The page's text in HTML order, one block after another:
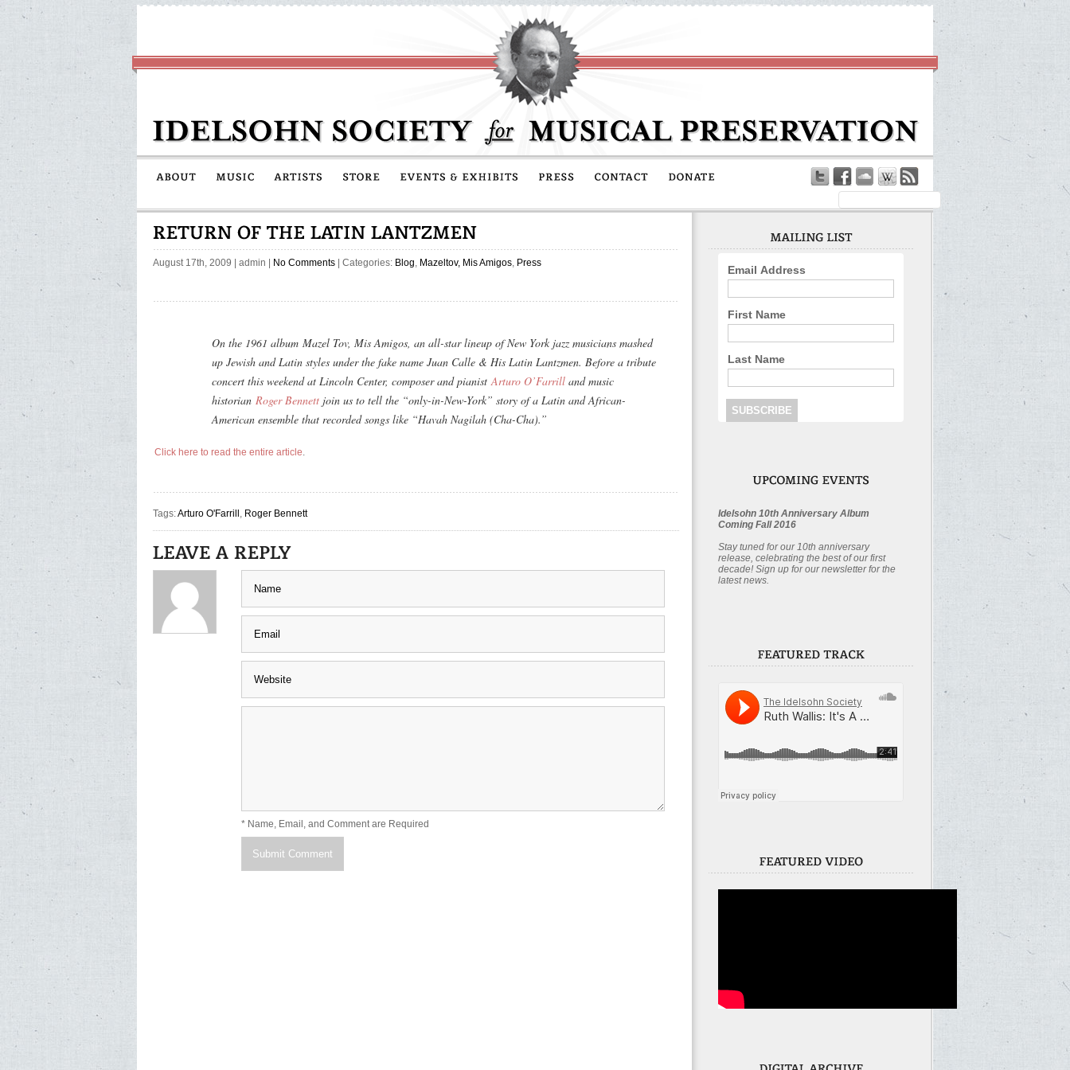
August 17th, 2009 admin No Comments | Categories: Blog, Mazeltov, Mis Amigos, Press
On the 1961 album Mazel Tov, Mis Amigos, an all-star lineup of New York jazz musicians mashed
up Jewish and Latin styles under the fake name Juan Calle & His Latin Lantzmen. Before a tribute
concert this weekend at Lincoln Center, composer and pianistArturo O’Farrill and music
historian Roger Bennett join us to tell the “only-in-New-York” story of a Latin and African-
American ensemble that recorded songs like “Havah Nagilah (Cha-Cha).”
Click here to read the entire article.
Tags:Arturo O'Farrill , Roger Bennett
* Name, Email, and Comment are Required
Email Address
First Name
Last Name
Idelsohn 10th Anniversary Album
Coming Fall 2016
Stay tuned for our 10th anniversary
release, celebrating the best of our first
decade! Sign up for our newsletter for the
latest news.